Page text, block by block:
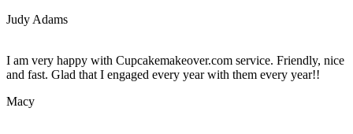
Judy Adams
I am very happy with Cupcakemakeover.com service. Friendly, nice
and fast. Glad that I engaged every year with them every year!!
Macy